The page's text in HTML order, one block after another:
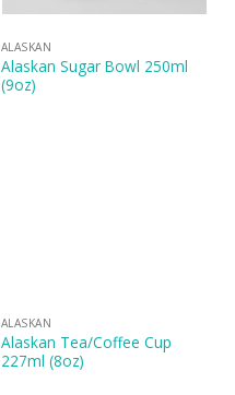
ALASKAN
Alaskan Sugar Bowl 250ml
(9oz)
ALASKAN
Alaskan Tea/Coffee Cup
227ml (8oz)